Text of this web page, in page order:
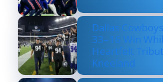
Dallas
33–16 Win
Heartfelt
Kneeland